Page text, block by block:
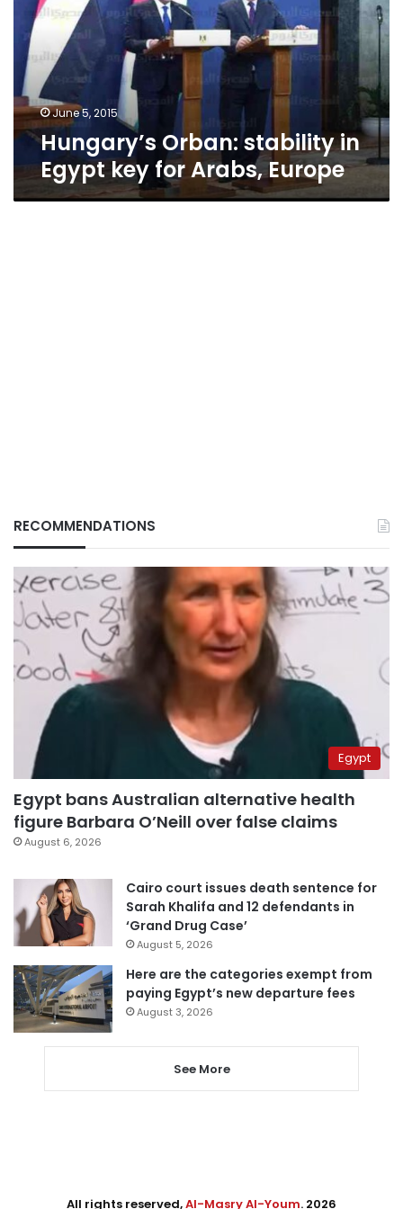
Egypt
key
for
Arabs,
Europe
June 5, 2015
Hungary’s Orban: stability in
Egypt key for Arabs, Europe
RECOMMENDATIONS
Egypt
Egypt bans Australian alternative health
figure Barbara O’Neill over false claims
August 6, 2026
Cairo court issues death sentence for
Sarah Khalifa and 12 defendants in
‘Grand Drug Case’
August 5, 2026
Here are the categories exempt from
paying Egypt’s new departure fees
August 3, 2026
See More
All rights reserved,Al-Masry Al-Youm. 2026